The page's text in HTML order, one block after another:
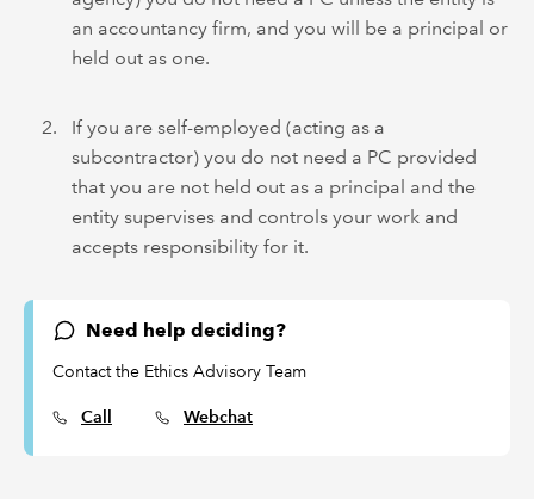
an accountancy firm, and you will be a principal or
held out as one.
If you are self-employed (acting as a
subcontractor) you do not need a PC provided
that you are not held out as a principal and the
entity supervises and controls your work and
accepts responsibility for it.
Need help deciding?
Contact the Ethics Advisory Team
Call Webchat